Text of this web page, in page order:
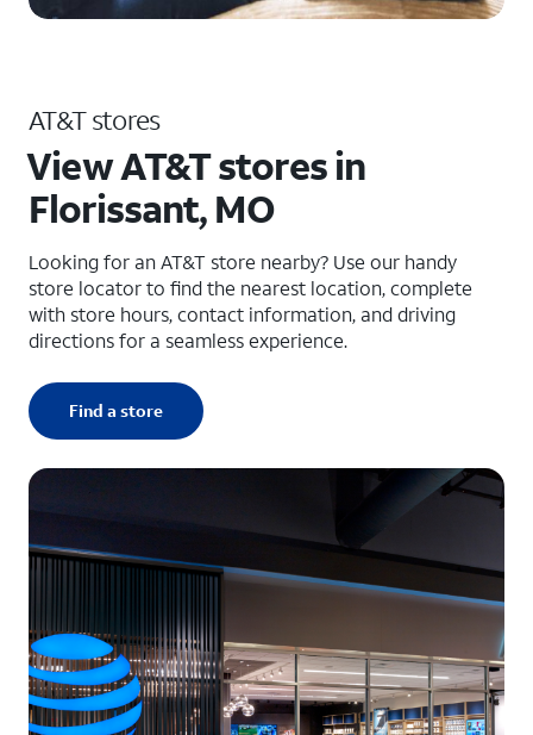
AT&T stores
View AT&T stores in
Florissant, MO
Looking for an AT&T store nearby? Use our handy
store locator to find the nearest location, complete
with store hours, contact information, and driving
directions for a seamless experience.
Find a store